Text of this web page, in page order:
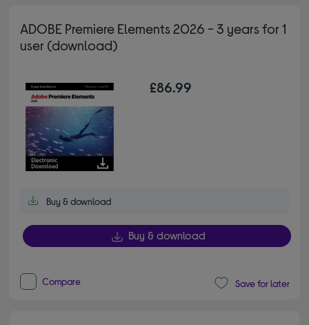
ADOBE Premiere Elements 2026 - 3 years for 1
user (download)
£86.99
Buy & download
Buy & download
Compare Save for later